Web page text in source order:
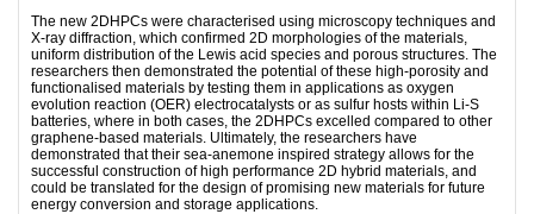
The new 2DHPCs were characterised using microscopy techniques and
X-ray diffraction, which confirmed 2D morphologies of the materials,
uniform distribution of the Lewis acid species and porous structures. The
researchers then demonstrated the potential of these high-porosity and
functionalised materials by testing them in applications as oxygen
evolution reaction (OER) electrocatalysts or as sulfur hosts within Li-S
batteries, where in both cases, the 2DHPCs excelled compared to other
graphene-based materials. Ultimately, the researchers have
demonstrated that their sea-anemone inspired strategy allows for the
successful construction of high performance 2D hybrid materials, and
could be translated for the design of promising new materials for future
energy conversion and storage applications.